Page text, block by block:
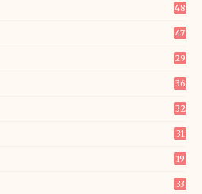
48
47
29
36
32
31
19
33